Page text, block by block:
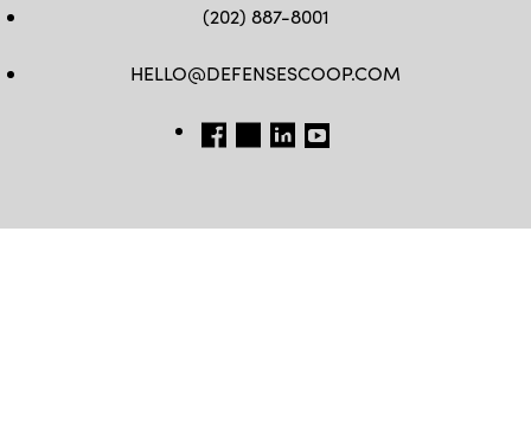
(202) 887-8001
HELLO@DEFENSESCOOP.COM
FB TW LINKEDIN
YT